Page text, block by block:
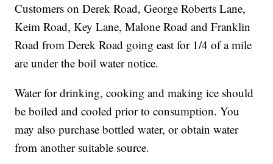
Customers on Derek Road, George Roberts Lane,
Keim Road, Key Lane, Malone Road and Franklin
Road from Derek Road going east for 1/4 of a mile
are under the boil water notice.
Water for drinking, cooking and making ice should
be boiled and cooled prior to consumption. You
may also purchase bottled water, or obtain water
from another suitable source.